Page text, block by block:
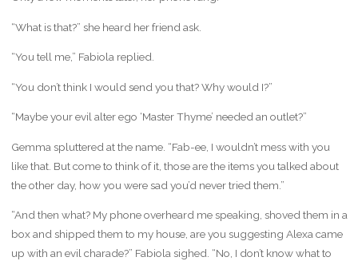
“What is that?” she heard her friend ask.
“You tell me,” Fabiola replied.
“You don’t think I would send you that? Why would I?”
“Maybe your evil alter ego ‘Master Thyme’ needed an outlet?”
Gemma spluttered at the name. “Fab-ee, I wouldn’t mess with you
like that. But come to think of it, those are the items you talked about
the other day, how you were sad you’d never tried them.”
“And then what? My phone overheard me speaking, shoved them in a
box and shipped them to my house, are you suggesting Alexa came
up with an evil charade?” Fabiola sighed. “No, I don’t know what to